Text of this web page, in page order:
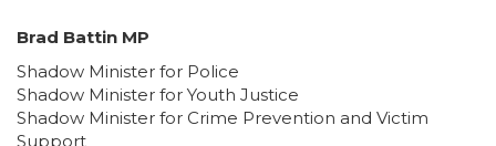
Brad Battin MP
Shadow Minister for Police
Shadow Minister for Youth Justice
Shadow Minister for Crime Prevention and Victim
Support